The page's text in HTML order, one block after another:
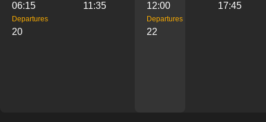
06:15 11:35
Departures
20
12:00 17:45
Departures
22